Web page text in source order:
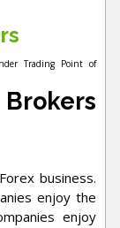
Trading Point of
business.
enjoy the
enjoy